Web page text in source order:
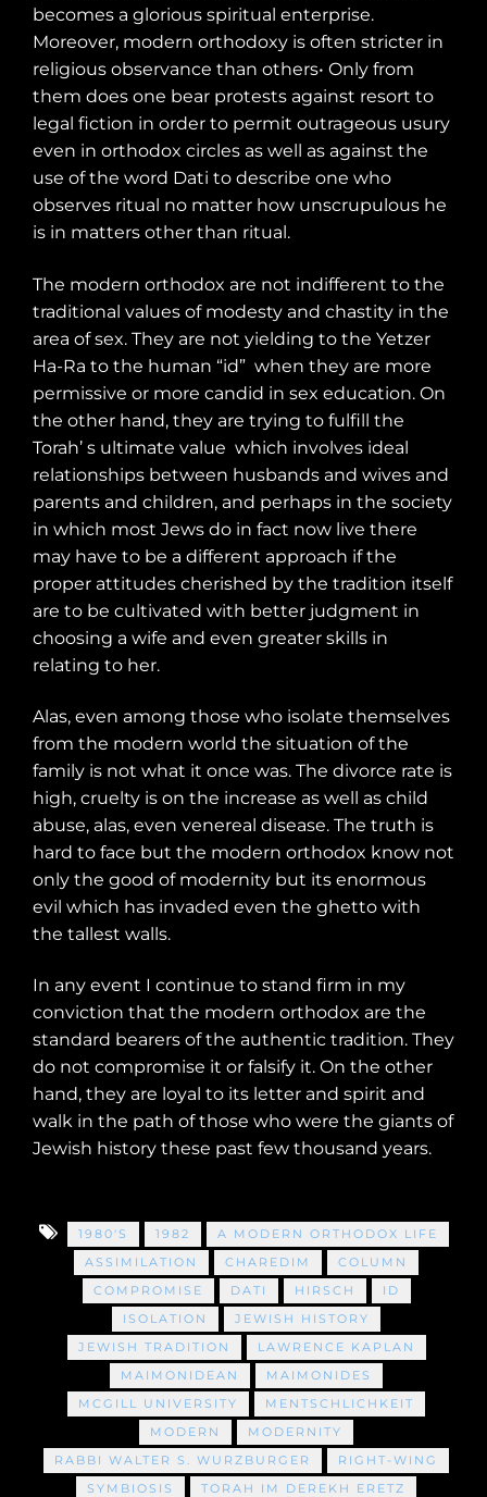
becomes a glorious spiritual enterprise.
Moreover, modern orthodoxy is often stricter in
religious observance than others• Only from
them does one bear protests against resort to
legal fiction in order to permit outrageous usury
even in orthodox circles as well as against the
use of the word Dati to describe one who
observes ritual no matter how unscrupulous he
is in matters other than ritual.
The modern orthodox are not indifferent to the
traditional values of modesty and chastity in the
area of sex. They are not yielding to the Yetzer
Ha-Ra to the human “id” when they are more
permissive or more candid in sex education. On
the other hand, they are trying to fulfill the
Torah’ s ultimate value which involves ideal
relationships between husbands and wives and
parents and children, and perhaps in the society
in which most Jews do in fact now live there
may have to be a different approach if the
proper attitudes cherished by the tradition itself
are to be cultivated with better judgment in
choosing a wife and even greater skills in
relating to her.
Alas, even among those who isolate themselves
from the modern world the situation of the
family is not what it once was. The divorce rate is
high, cruelty is on the increase as well as child
abuse, alas, even venereal disease. The truth is
hard to face but the modern orthodox know not
only the good of modernity but its enormous
evil which has invaded even the ghetto with
the tallest walls.
In any event I continue to stand firm in my
conviction that the modern orthodox are the
standard bearers of the authentic tradition. They
do not compromise it or falsify it. On the other
hand, they are loyal to its letter and spirit and
walk in the path of those who were the giants of
Jewish history these past few thousand years.
1980'S 1982
A MODERN ORTHODOX LIFE
ASSIMILATION
CHAREDIM
COLUMN
COMPROMISE
DATI HIRSCH
ID
ISOLATION
JEWISH HISTORY
JEWISH TRADITION
LAWRENCE KAPLAN
MAIMONIDEAN
MAIMONIDES
MCGILL UNIVERSITY
MENTSCHLICHKEIT
MODERN
MODERNITY
RABBI WALTER S. WURZBURGER
RIGHT-WING
SYMBIOSIS
TORAH IM DEREKH ERETZ